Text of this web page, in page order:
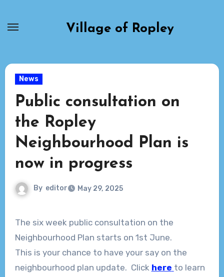
Village of Ropley
News
Public consultation on
the Ropley
Neighbourhood Plan is
now in progress
By editor May 29, 2025
The six week public consultation on the
Neighbourhood Plan starts on 1st June.
This is your chance to have your say on the
neighbourhood plan update. Click here to learn